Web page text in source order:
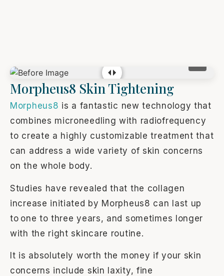
Morpheus8 Skin Tightening
Morpheus8 is a fantastic new technology that
combines microneedling with radiofrequency
to create a highly customizable treatment that
can address a wide variety of skin concerns
on the whole body.
Studies have revealed that the collagen
increase initiated by Morpheus8 can last up
to one to three years, and sometimes longer
with the right skincare routine.
It is absolutely worth the money if your skin
concerns include skin laxity, fine